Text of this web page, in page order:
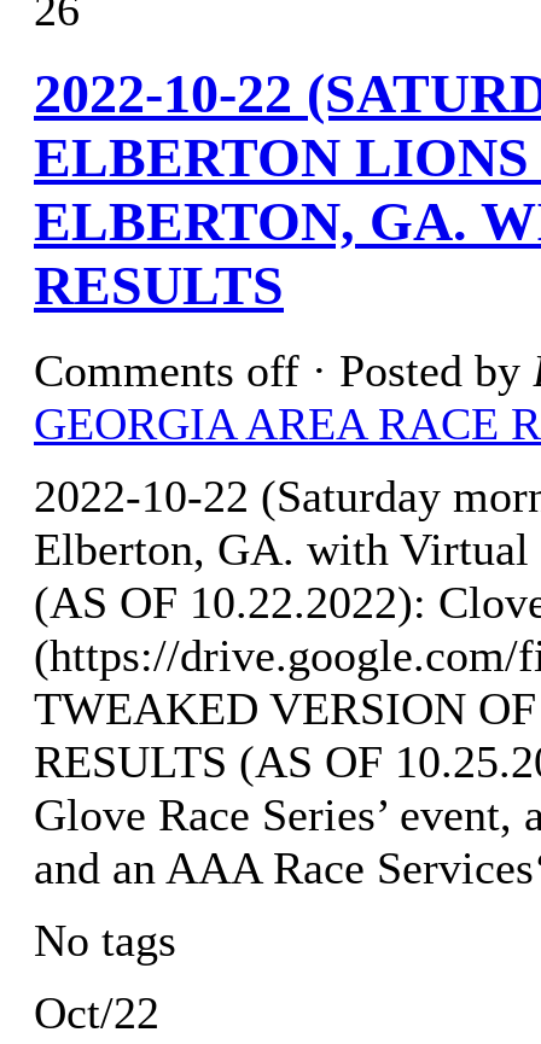
2022-10-22
ELBERTON
ELBERTON, GA.
RESULTS
Comments off · Posted by
GEORGIA AREA RACE
2022-10-22 (Saturday
Elberton, GA. with
(AS OF 10.22.2022):
(https://
TWEAKED VERSION
RESULTS (AS OF
Glove Race Series’ event,
and an AAA Race
No tags
Oct/22